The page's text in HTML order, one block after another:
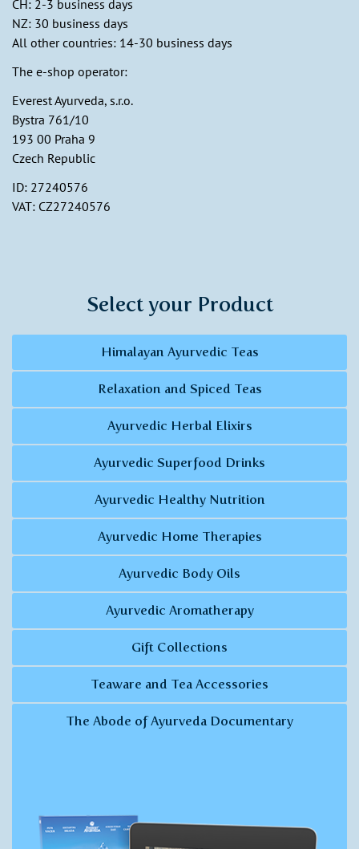
CH: 2-3 business days
NZ: 30 business days
All other countries: 14-30 business days
The e-shop operator:
Everest Ayurveda, s.r.o.
Bystra 761/10
193 00 Praha 9
Czech Republic
ID: 27240576
VAT: CZ27240576
Select your Product
Himalayan Ayurvedic Teas
Relaxation and Spiced Teas
Ayurvedic Herbal Elixirs
Ayurvedic Superfood Drinks
Ayurvedic Healthy Nutrition
Ayurvedic Home Therapies
Ayurvedic Body Oils
Ayurvedic Aromatherapy
Gift Collections
Teaware and Tea Accessories
The Abode of Ayurveda Documentary